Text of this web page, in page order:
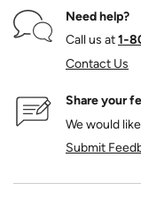
Need help?
Call us at
Contact Us
Share your
We would
Submit